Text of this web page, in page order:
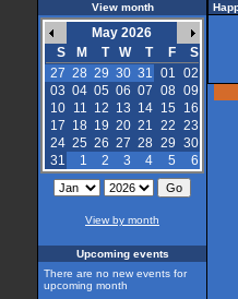
View month
May 2026
S
M T W T F
S
27 28 29 30 31 01 02
03 04 05 06 07 08 09
10 11 12 13 14 15
16
17 18 19 20 21 22 23
24 25 26 27 28 29 30
31
1 2 3 4 5 6
View by month
Upcoming events
There are no new events for
upcoming month